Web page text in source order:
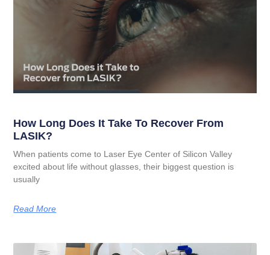
How Long Does It Take To Recover From
LASIK?
When patients come to Laser Eye Center of Silicon Valley
excited about life without glasses, their biggest question is
usually
Read More